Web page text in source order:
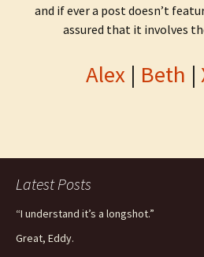
and if ever a post doesn’t
assured that it involves
Alex| Beth |
Latest Posts
“I understand it’s a longshot.”
Great, Eddy.